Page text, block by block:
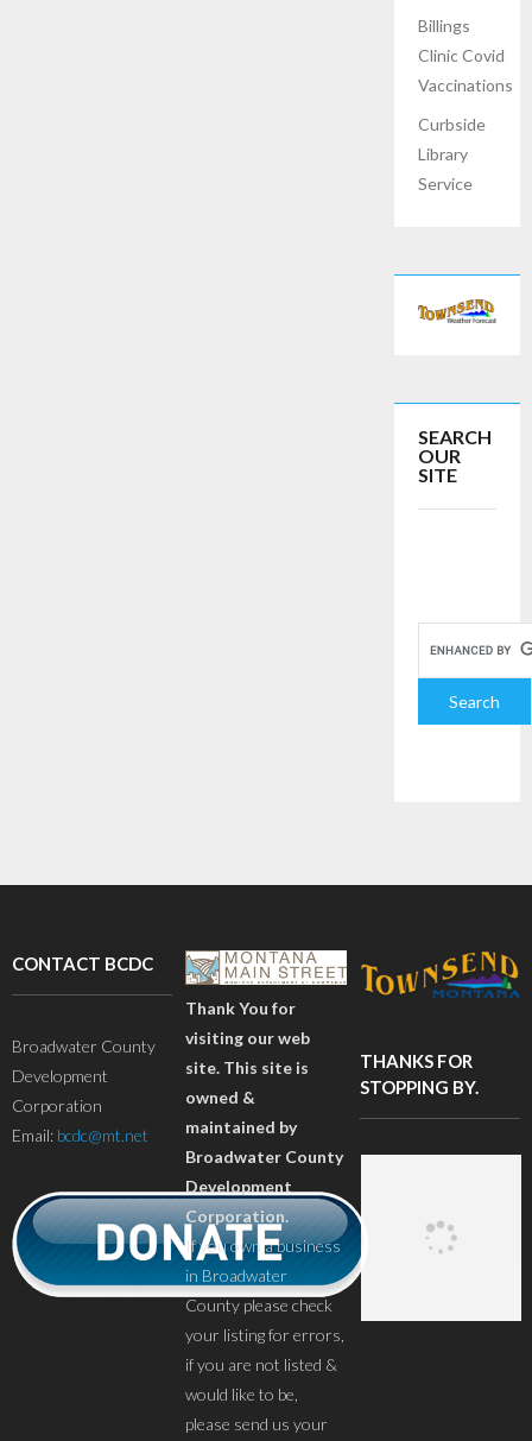
Billings
Clinic Covid
Vaccinations
Curbside
Library
Service
SEARCH
OUR
SITE
CONTACT BCDC
Broadwater County
Development
Corporation
Email: bcdc@mt.net
Thank You for
visiting our web
site. This site is
owned &
maintained by
Broadwater County
Development
Corporation.
If you own a business
in Broadwater
County please check
your listing for errors,
if you are not listed &
would like to be,
please send us your
THANKS FOR
STOPPING BY.